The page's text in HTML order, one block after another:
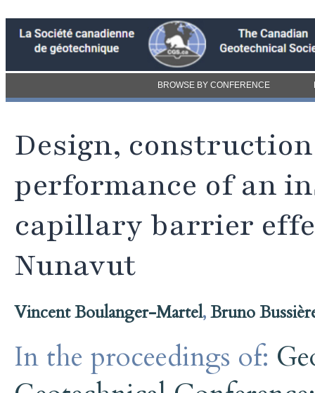
BROWSE BY CONFERENCE
Design,
performance of an
capillary barrier
Nunavut
Vincent Boulanger-Martel,Bruno
In the proceedings of: